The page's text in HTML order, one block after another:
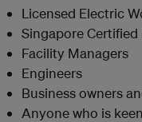
Licensed Electric
Singapore Certified
Facility Managers
Engineers
Business owners
Anyone who is